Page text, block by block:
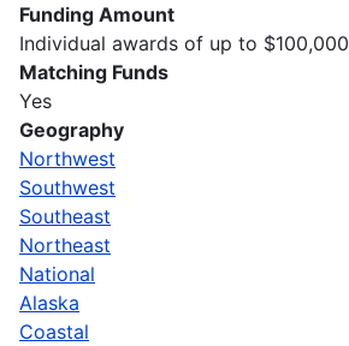
Funding Amount
Individual awards of up to $100,000
Matching Funds
Yes
Geography
Northwest
Southwest
Southeast
Northeast
National
Alaska
Coastal